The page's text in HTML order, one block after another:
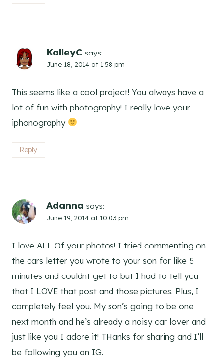
KalleyC says:
June 18, 2014 at 1:58 pm
This seems like a cool project! You always have a
lot of fun with photography! I really love your
iphonography
Reply
Adanna says:
June 19, 2014 at 10:03 pm
I love ALL Of your photos! I tried commenting on
the cars letter you wrote to your son for like 5
minutes and couldnt get to but I had to tell you
that I LOVE that post and those pictures. Plus, I
completely feel you. My son’s going to be one
next month and he’s already a noisy car lover and
just like you I adore it! THanks for sharing and I’ll
be following you on IG.